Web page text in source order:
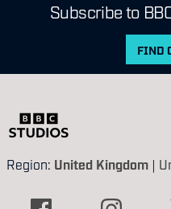
Subscribe to
FIND
Region: United Kingdom |